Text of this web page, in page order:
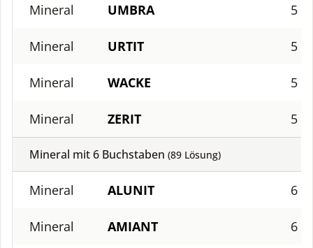
Mineral UMBRA 5
Mineral URTIT 5
Mineral WACKE 5
Mineral ZERIT 5
Mineral mit6 Buchstaben (89 Lösung)
Mineral ALUNIT 6
Mineral AMIANT 6